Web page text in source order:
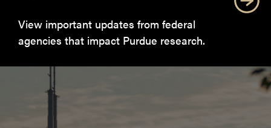
View important updates from federal
agencies that impact Purdue research.